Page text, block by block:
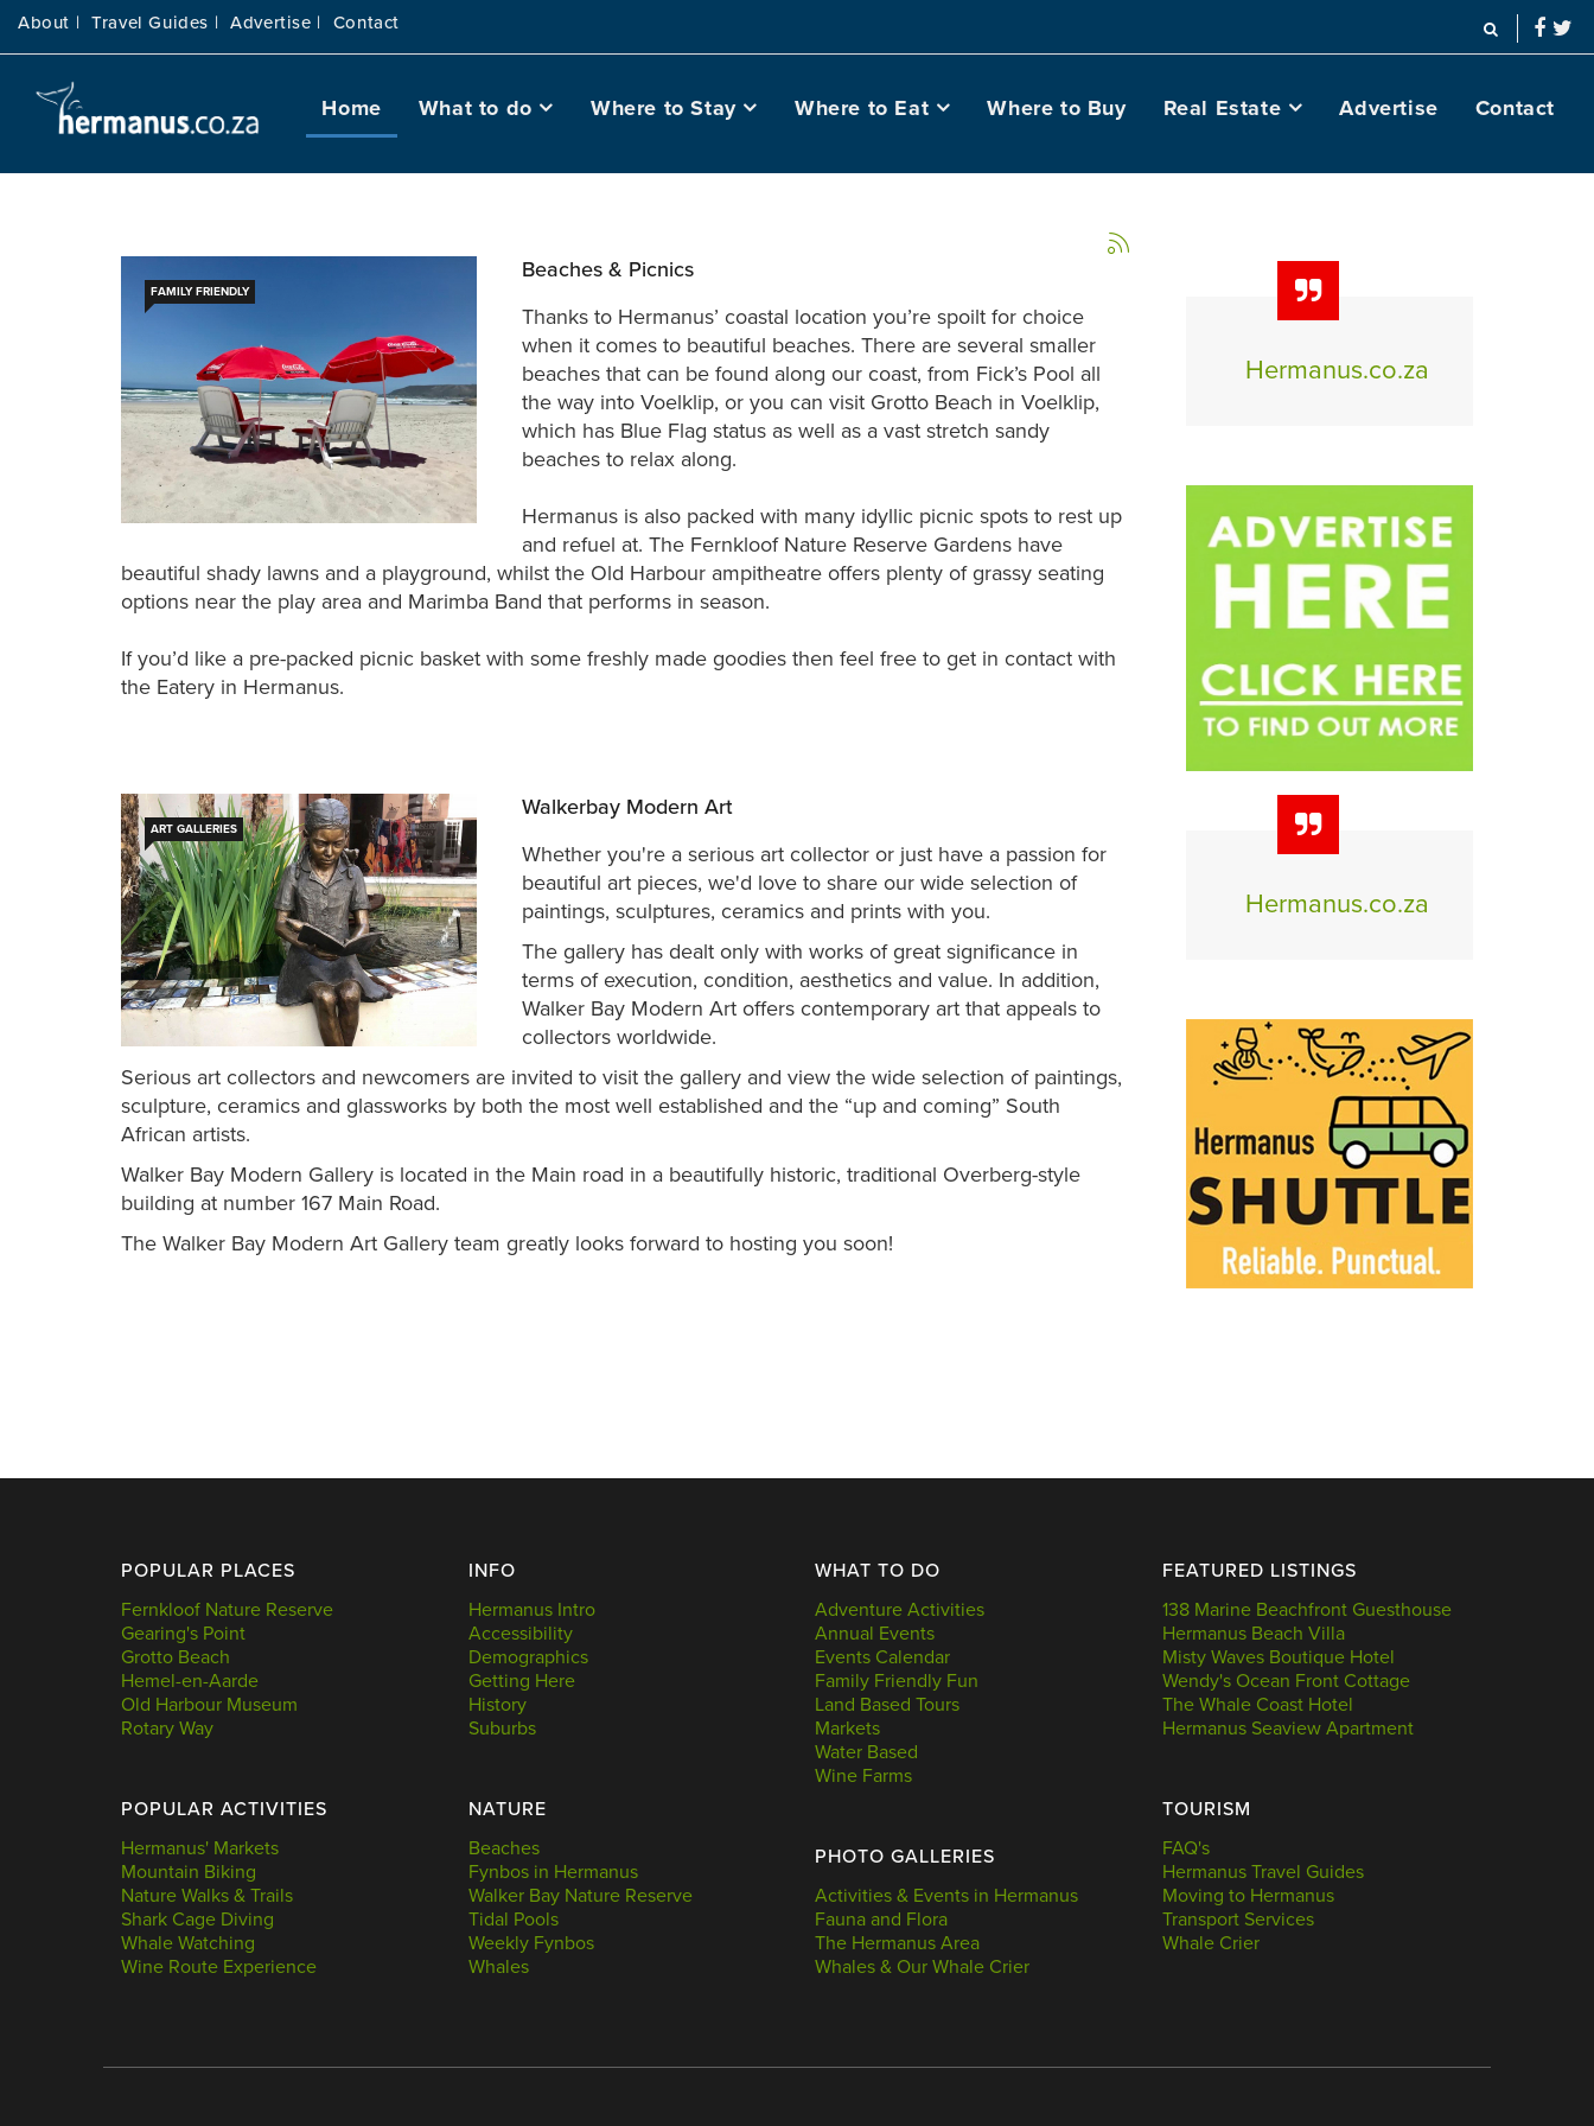
About | Travel Guides | Advertise | Contact
Home What to do Where to Stay Where to Eat Where to Buy Real Estate Advertise Contact
FAMILY FRIENDLY
Beaches & Picnics
Thanks to Hermanus’ coastal location you’re spoilt for choice
when it comes to beautiful beaches. There are several smaller
beaches that can be found along our coast, from Fick’s Pool all
the way into Voelklip, or you can visit Grotto Beach in Voelklip,
which has Blue Flag status as well as a vast stretch sandy
beaches to relax along.
Hermanus is also packed with many idyllic picnic spots to rest up
and refuel at. The Fernkloof Nature Reserve Gardens have
beautiful shady lawns and a playground, whilst the Old Harbour ampitheatre offers plenty of grassy seating
options near the play area and Marimba Band that performs in season.
If you’d like a pre-packed picnic basket with some freshly made goodies then feel free to get in contact with
the Eatery in Hermanus.
ART GALLERIES
Walkerbay Modern Art
Whether you're a serious art collector or just have a passion for
beautiful art pieces, we'd love to share our wide selection of
paintings, sculptures, ceramics and prints with you.
The gallery has dealt only with works of great significance in
terms of execution, condition, aesthetics and value. In addition,
Walker Bay Modern Art offers contemporary art that appeals to
collectors worldwide.
Serious art collectors and newcomers are invited to visit the gallery and view the wide selection of paintings,
sculpture, ceramics and glassworks by both the most well established and the “up and coming” South
African artists.
Walker Bay Modern Gallery is located in the Main road in a beautifully historic, traditional Overberg-style
building at number 167 Main Road.
The Walker Bay Modern Art Gallery team greatly looks forward to hosting you soon!
Hermanus.co.za
Hermanus.co.za
POPULAR PLACES
Fernkloof Nature Reserve
Gearing's Point
Grotto Beach
Hemel-en-Aarde
Old Harbour Museum
Rotary Way
POPULAR ACTIVITIES
Hermanus' Markets
Mountain Biking
Nature Walks & Trails
Shark Cage Diving
Whale Watching
Wine Route Experience
INFO
Hermanus Intro
Accessibility
Demographics
Getting Here
History
Suburbs
NATURE
Beaches
Fynbos in Hermanus
Walker Bay Nature Reserve
Tidal Pools
Weekly Fynbos
Whales
WHAT TO DO
Adventure Activities
Annual Events
Events Calendar
Family Friendly Fun
Land Based Tours
Markets
Water Based
Wine Farms
PHOTO GALLERIES
Activities & Events in Hermanus
Fauna and Flora
The Hermanus Area
Whales & Our Whale Crier
FEATURED LISTINGS
138 Marine Beachfront Guesthouse
Hermanus Beach Villa
Misty Waves Boutique Hotel
Wendy's Ocean Front Cottage
The Whale Coast Hotel
Hermanus Seaview Apartment
TOURISM
FAQ's
Hermanus Travel Guides
Moving to Hermanus
Transport Services
Whale Crier